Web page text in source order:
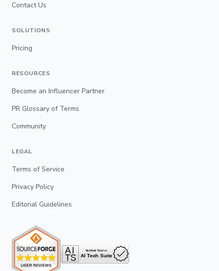
Contact Us
SOLUTIONS
Pricing
RESOURCES
Become an Influencer Partner
PR Glossary of Terms
Community
LEGAL
Terms of Service
Privacy Policy
Editorial Guidelines